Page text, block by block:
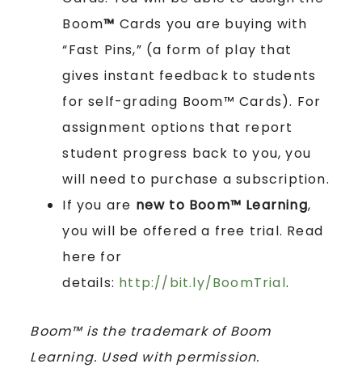
Boom™ Cards you are buying with
“Fast Pins,” (a form of play that
gives instant feedback to students
for self-grading Boom™ Cards). For
assignment options that report
student progress back to you, you
will need to purchase a subscription.
If you are new to Boom™ Learning,
you will be offered a free trial. Read
here for
details: http://bit.ly/BoomTrial.
Boom™ is the trademark of Boom
Learning. Used with permission.